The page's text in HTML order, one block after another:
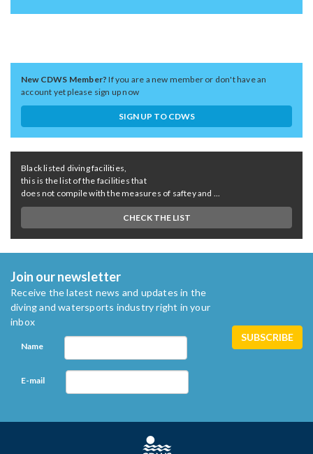
New CDWS Member?If you are a new member or don't have an
account yet please sign up now
SIGN UP TO CDWS
Black listed diving facilities,
this is the list of the facilities that
does not compile with the measures of saftey and ...
CHECK THE LIST
Join our newsletter
Receive the latest news and updates in the
diving and watersports industry right in your
inbox
Name
E-mail